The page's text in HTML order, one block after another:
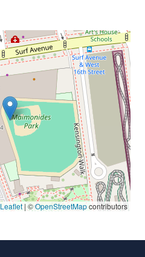
Leaflet| ©OpenStreetMapcontributors